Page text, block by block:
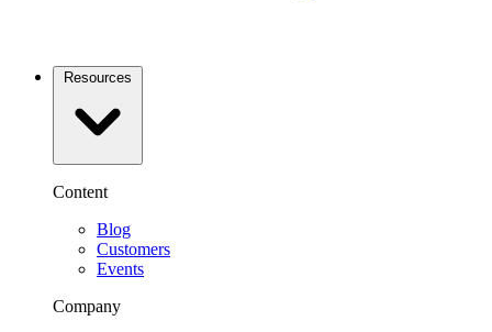
Content
Blog
Customers
Events
Company